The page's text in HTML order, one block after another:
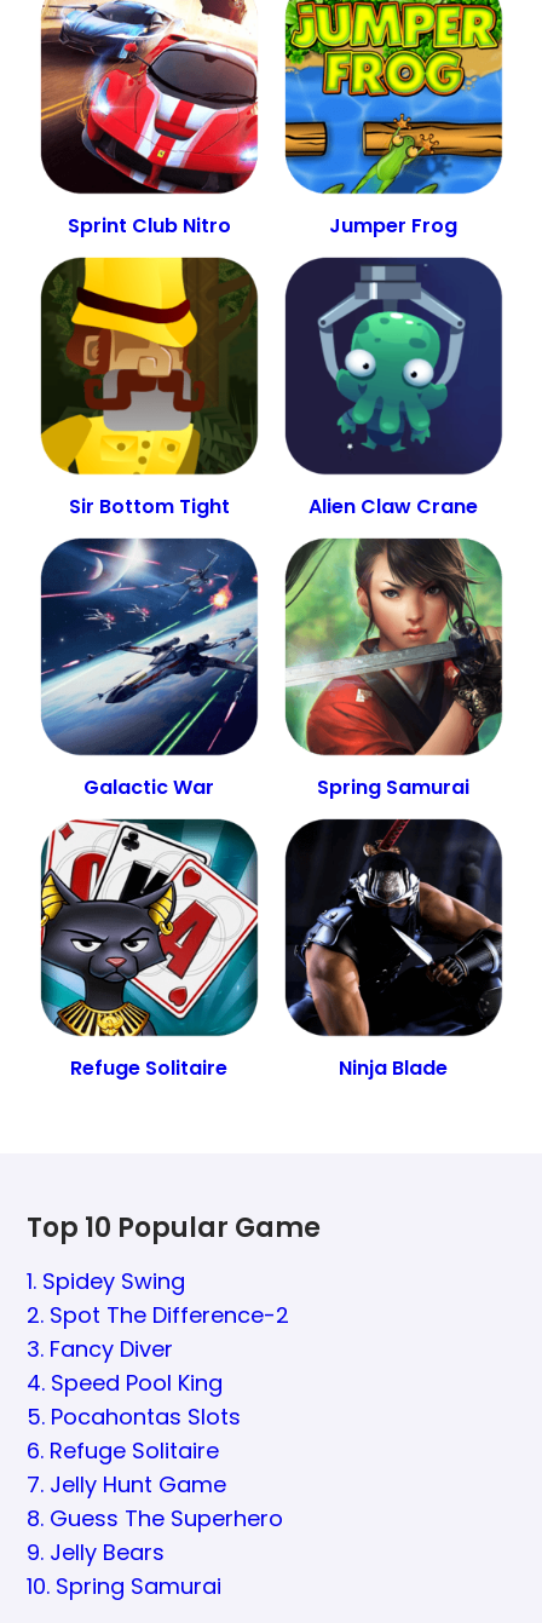
Sprint Club Nitro Jumper Frog
Sir Bottom Tight Alien Claw Crane
Galactic War Spring Samurai
Refuge Solitaire Ninja Blade
Top 10 Popular Game
1. Spidey Swing
2. Spot The Difference-2
3. Fancy Diver
4. Speed Pool King
5. Pocahontas Slots
6. Refuge Solitaire
7. Jelly Hunt Game
8. Guess The Superhero
9. Jelly Bears
10. Spring Samurai